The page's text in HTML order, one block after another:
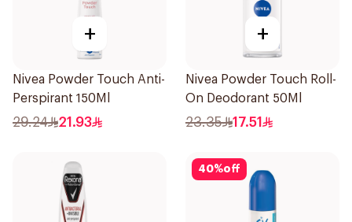
+
Nivea Powder Touch Anti-
Perspirant 150Ml
29.24 21.93
+
Nivea Powder Touch Roll-
On Deodorant 50Ml
23.35 17.51
40%off